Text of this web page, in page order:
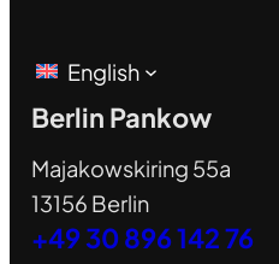
English
Berlin Pankow
Majakowskiring 55a
13156 Berlin
+49 30 896 142 76